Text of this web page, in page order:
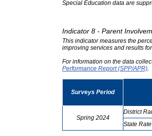
Special Education data are
Indicator 8 - Parent
This indicator measures the
improving services and results
For information on the data
Performance Report (SPP/APR)
Surveys Period
Spring 2024
District
State Rate